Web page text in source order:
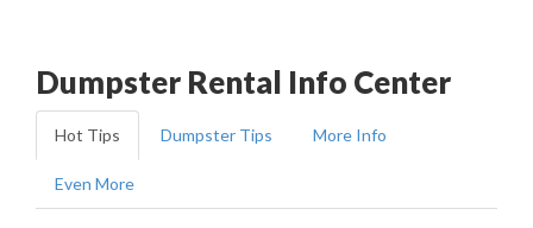
Dumpster Rental Info Center
Hot Tips Dumpster Tips More Info
Even More